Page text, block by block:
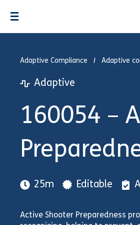
Adaptive Compliance Adaptive
Adaptive
160054 –
25m Editable
Active Shooter Preparedness